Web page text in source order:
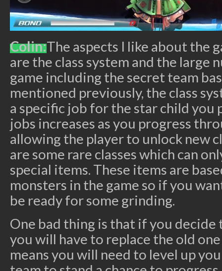
Colin:The aspects I like about the
are the class system and the large
game including the secret team
mentioned previously, the class
a specific job for the star child you
jobs increases as you progress
allowing the player to unlock new
are some rare classes which can
special items. These items are
monsters in the game so if you
be ready for some grinding.
One bad thing is that if you decide
you will have to replace the old
means you will need to level up